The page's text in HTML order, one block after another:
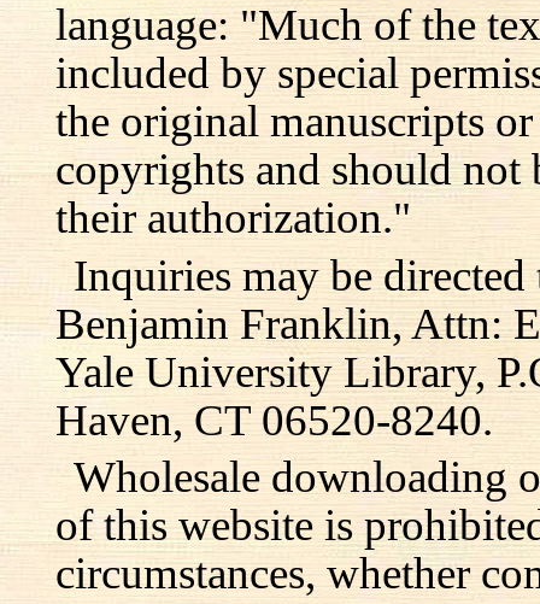
language: "Much of the
included by special
the original manuscripts
copyrights and should
their authorization."
Inquiries may be directed
Benjamin Franklin, Attn:
Yale University Library,
Haven, CT 06520-8240.
Wholesale downloading
of this website is
circumstances, whether